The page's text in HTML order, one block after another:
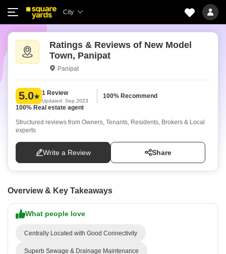
City
Ratings & Reviews of New Model
Town, Panipat
Panipat
5.0 1 Review
Updated: Sep 2023
100% Recommend
100% Real estate agent
Structured reviews from Owners, Tenants, Residents, Brokers & Local
experts
Write a Review Share
Overview & Key Takeaways
What people love
Centrally Located with Good Connectivity
Superb Sewage & Drainage Maintenance